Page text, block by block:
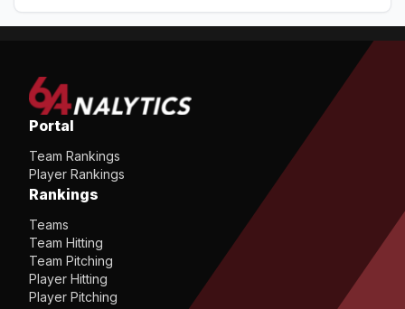
Portal
Team Rankings
Player Rankings
Rankings
Teams
Team Hitting
Team Pitching
Player Hitting
Player Pitching